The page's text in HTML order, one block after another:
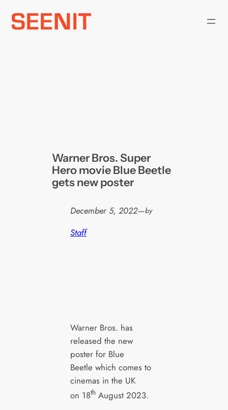
Skip
Warner Bros. Super
Hero movie Blue Beetle
gets new poster
December 5, 2022—by
Staff
Warner Bros. has
released the new
poster for Blue
Beetle which comes to
cinemas in the UK
on 18thAugust 2023.